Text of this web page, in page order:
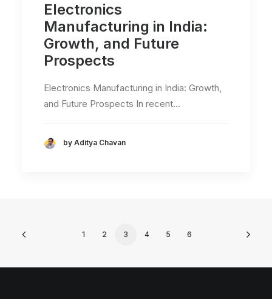
Electronics
Manufacturing in India:
Growth, and Future
Prospects
Electronics Manufacturing in India: Growth,
and Future Prospects In recent…
by Aditya Chavan
1 2 3 4 5 6